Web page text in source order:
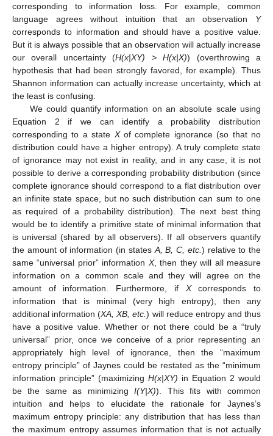
corresponding to information loss. For example, common
language agrees without intuition that an observation Y
corresponds to information and should have a positive value.
But it is always possible that an observation will actually increase
our overall uncertainty (H(x|XY) > H(x|X)) (overthrowing a
hypothesis that had been strongly favored, for example). Thus
Shannon information can actually increase uncertainty, which at
the least is confusing.
We could quantify information on an absolute scale using
Equation 2 if we can identify a probability distribution
corresponding to a state Xof complete ignorance (so that no
distribution could have a higher entropy). A truly complete state
of ignorance may not exist in reality, and in any case, it is not
possible to derive a corresponding probability distribution (since
complete ignorance should correspond to a flat distribution over
an infinite state space, but no such distribution can sum to one
as required of a probability distribution). The next best thing
would be to identify a primitive state of minimal information that
is universal (shared by all observers). If all observers quantify
the amount of information (in states A, B, C, etc. ) relative to the
same “universal prior” information X, then they will all measure
information on a common scale and they will agree on the
amount of information. Furthermore, if Xcorresponds to
information that is minimal (very high entropy), then any
additional information (XA, XB, etc.) will reduce entropy and thus
have a positive value. Whether or not there could be a “truly
universal” prior, once we conceive of a prior representing an
appropriately high level of ignorance, then the “maximum
entropy principle” of Jaynes could be restated as the “minimum
information principle” (maximizing H(x|XY) in Equation 2 would
be the same as minimizingI(Y|X)). This fits with common
intuition and helps to elucidate the rationale for Jaynes’s
maximum entropy principle: any distribution that has less than
the maximum entropy assumes information that is not actually